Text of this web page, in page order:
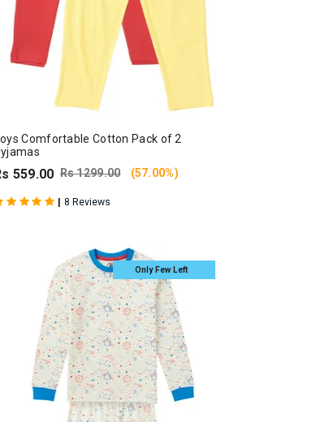
Comfortable Cotton Pack of 2
559.00 Rs 1299.00 (57.00%)
| 8 Reviews
Only Few Left